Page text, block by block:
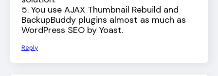
5. You use AJAX Thumbnail Rebuild and
BackupBuddy plugins almost as much as
WordPress SEO by Yoast.
Reply